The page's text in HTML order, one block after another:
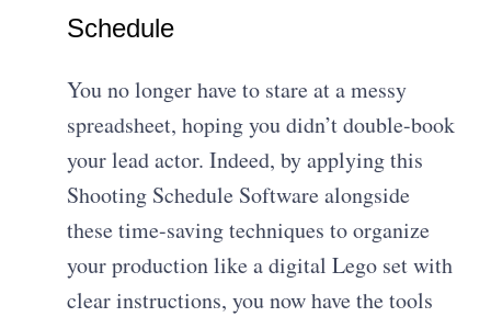
Schedule
You no longer have to stare at a messy
spreadsheet, hoping you didn’t double-book
your lead actor. Indeed, by applying this
Shooting Schedule Software alongside
these time-saving techniques to organize
your production like a digital Lego set with
clear instructions, you now have the tools